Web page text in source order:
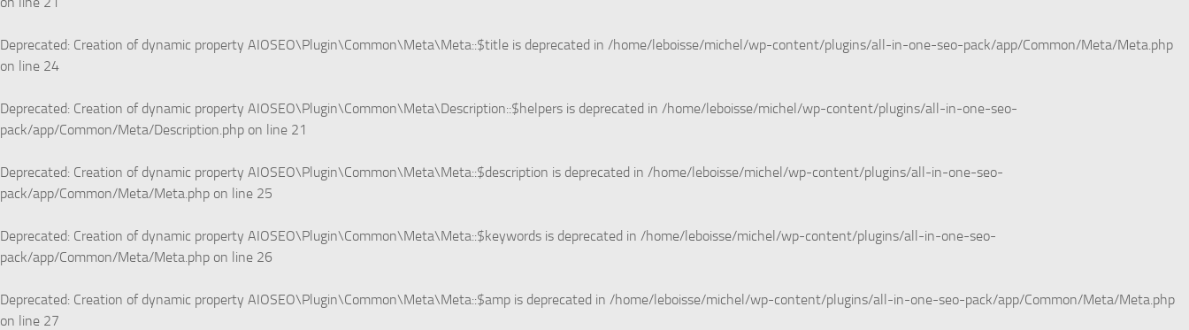
Deprecated: Creation of dynamic property AIOSEO\Plugin\Common\Meta\Meta::$title is deprecated in /home/leboisse/michel/wp-content/plugins/all-in-one-seo-pack/app/Common/Meta/Meta.php
on line 24
Deprecated: Creation of dynamic property AIOSEO\Plugin\Common\Meta\Description::$helpers is deprecated in /home/leboisse/michel/wp-content/plugins/all-in-one-seo-
pack/app/Common/Meta/Description.php on line 21
Deprecated: Creation of dynamic property AIOSEO\Plugin\Common\Meta\Meta::$description is deprecated in /home/leboisse/michel/wp-content/plugins/all-in-one-seo-
pack/app/Common/Meta/Meta.php on line 25
Deprecated: Creation of dynamic property AIOSEO\Plugin\Common\Meta\Meta::$keywords is deprecated in /home/leboisse/michel/wp-content/plugins/all-in-one-seo-
pack/app/Common/Meta/Meta.php on line 26
Deprecated: Creation of dynamic property AIOSEO\Plugin\Common\Meta\Meta::$amp is deprecated in /home/leboisse/michel/wp-content/plugins/all-in-one-seo-pack/app/Common/Meta/Meta.php
on line 27